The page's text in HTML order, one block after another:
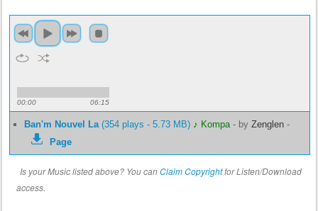
00:00 06:15
Ban'm Nouvel La(354 plays - 5.73 MB) ♪ Kompa- by Zenglen -
Page
Is your Music listed above? You canClaim Copyrightfor Listen/Download
access.